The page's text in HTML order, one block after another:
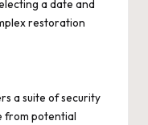
a date and
restoration
a suite of security
from potential